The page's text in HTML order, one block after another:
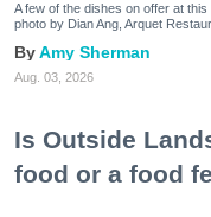
A few of the dishes on offer at
photo by Dian Ang, Arquet
Amy Sherman
Aug. 03, 2026
Is Outside
food or a food